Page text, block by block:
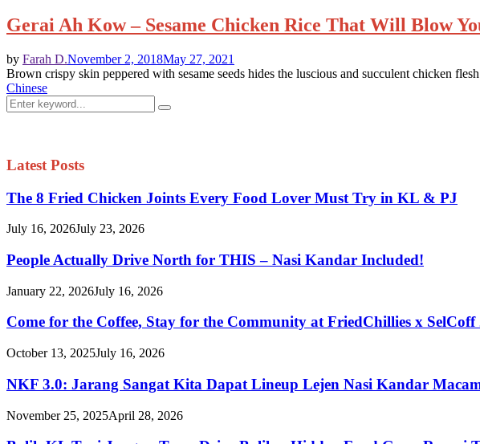
Gerai Ah Kow – Sesame Chicken Rice That Will Blow
by Farah D.November 2, 2018May 27, 2021
Brown crispy skin peppered with sesame seeds hides the luscious and succulent chicken
Chinese
Search
for:
Search
Latest Posts
The 8 Fried Chicken Joints Every Food Lover Must Try in KL & PJ
July 16, 2026July 23, 2026
People Actually Drive North for THIS – Nasi Kandar Included!
January 22, 2026July 16, 2026
Come for the Coffee, Stay for the Community at FriedChillies x SelCoff
October 13, 2025July 16, 2026
NKF 3.0: Jarang Sangat Kita Dapat Lineup Lejen Nasi Kandar
November 25, 2025April 28, 2026